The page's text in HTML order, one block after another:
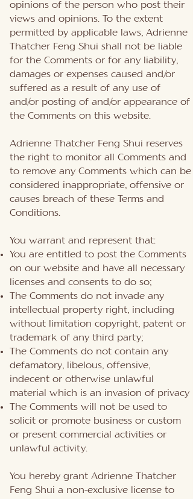
opinions of the person who post their
views and opinions. To the extent
permitted by applicable laws, Adrienne
Thatcher Feng Shui shall not be liable
for the Comments or for any liability,
damages or expenses caused and/or
suffered as a result of any use of
and/or posting of and/or appearance of
the Comments on this website.
Adrienne Thatcher Feng Shui reserves
the right to monitor all Comments and
to remove any Comments which can be
considered inappropriate, offensive or
causes breach of these Terms and
Conditions.
You warrant and represent that:
You are entitled to post the Comments
on our website and have all necessary
licenses and consents to do so;
The Comments do not invade any
intellectual property right, including
without limitation copyright, patent or
trademark of any third party;
The Comments do not contain any
defamatory, libelous, offensive,
indecent or otherwise unlawful
material which is an invasion of privacy
The Comments will not be used to
solicit or promote business or custom
or present commercial activities or
unlawful activity.
You hereby grant Adrienne Thatcher
Feng Shui a non-exclusive license to